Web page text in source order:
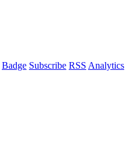
Badge Subscribe RSS Analytics